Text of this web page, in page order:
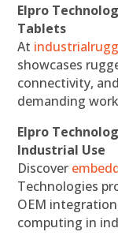
Elpro
Tablets
At
showcases
connectivity,
demanding
Elpro
Industrial Use
Discover
Technologies
OEM
computing in